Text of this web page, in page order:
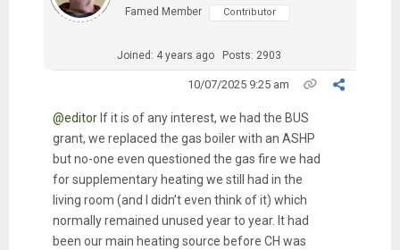
Famed Member
Contributor
Joined: 4 years ago Posts: 2903
10/07/2025 9:25 am
@editorIf it is of any interest, we had the BUS
grant, we replaced the gas boiler with an ASHP
but no-one even questioned the gas fire we had
for supplementary heating we still had in the
living room (and I didn’t even think of it) which
normally remained unused year to year. It had
been our main heating source before CH was